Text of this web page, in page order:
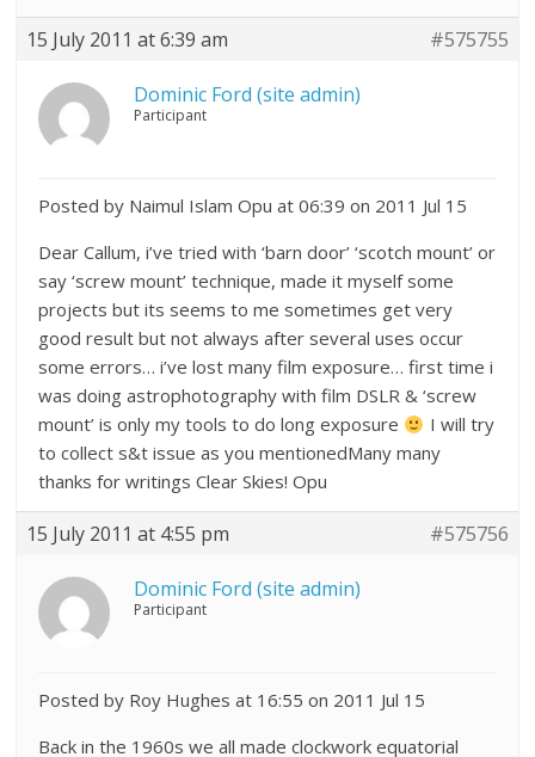
15 July 2011 at 6:39 am #575755
Dominic Ford (site admin)
Participant
Posted by Naimul Islam Opu at 06:39 on 2011 Jul 15
Dear Callum, i’ve tried with ‘barn door’ ‘scotch mount’ or
say ‘screw mount’ technique, made it myself some
projects but its seems to me sometimes get very
good result but not always after several uses occur
some errors… i’ve lost many film exposure… first time i
was doing astrophotography with film DSLR & ‘screw
mount’ is only my tools to do long exposure
I will try
to collect s&t issue as you mentionedMany many
thanks for writings Clear Skies! Opu
15 July 2011 at 4:55 pm #575756
Dominic Ford (site admin)
Participant
Posted by Roy Hughes at 16:55 on 2011 Jul 15
Back in the 1960s we all made clockwork equatorial